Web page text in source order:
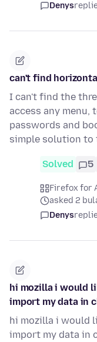
Denys
can't find
I can't find the
access any menu,
passwords and
simple solution to
Solved 5
Firefox for
asked 2
Denys
hi mozilla i would
import my data in
hi mozilla i would
import my data in